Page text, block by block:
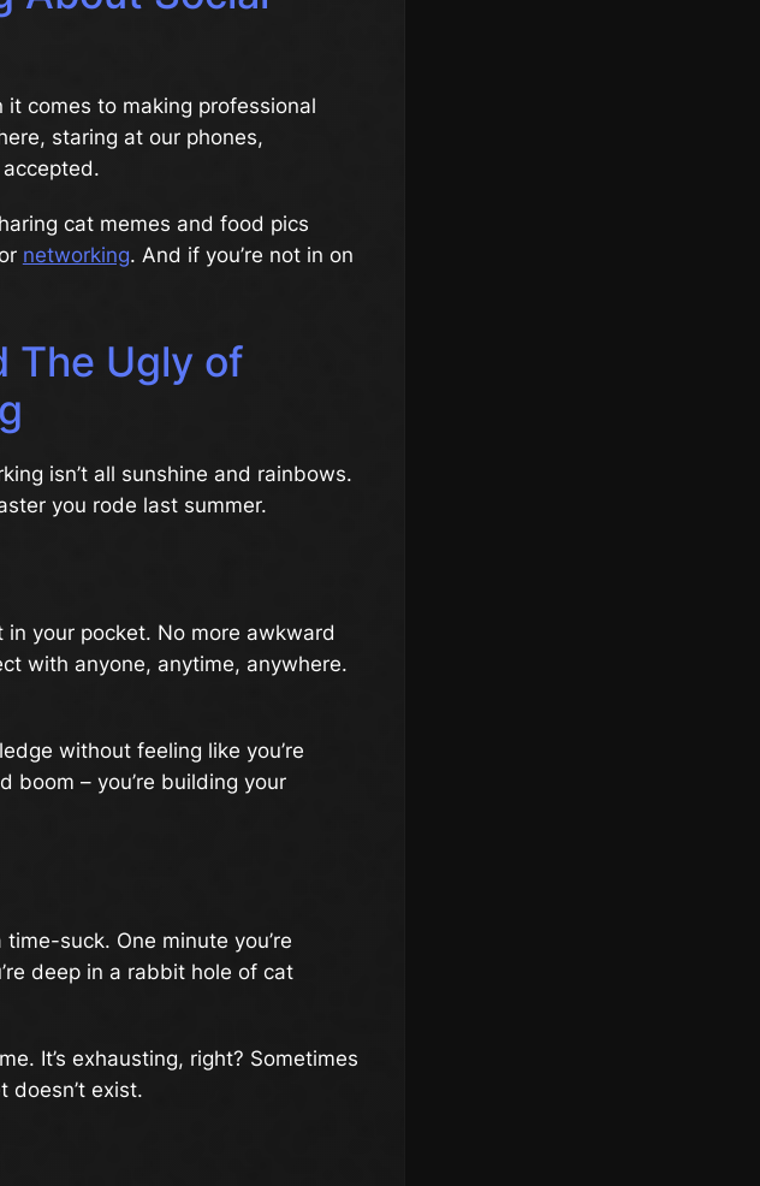
it comes to making professional
staring at our phones,
cat memes and food pics
networking. And if you’re not in on
The Ugly of
isn’t all sunshine and rainbows.
you rode last summer.
in your pocket. No more awkward
with anyone, anytime, anywhere.
without feeling like you’re
boom – you’re building your
suck. One minute you’re
deep in a rabbit hole of cat
It’s exhausting, right? Sometimes
exist.